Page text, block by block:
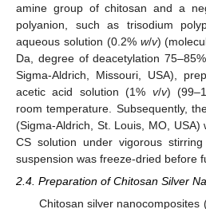
amine group of chitosan and a
polyanion, such as trisodium
aqueous solution (0.2% w/v)
Da, degree of deacetylation
Sigma-Aldrich, Missouri, USA),
acetic acid solution (1% v/v)
room temperature. Subsequently,
(Sigma-Aldrich, St. Louis, MO,
CS solution under vigorous
suspension was freeze-dried before
2.4. Preparation of Chitosan Silver
Chitosan silver nanocomposites